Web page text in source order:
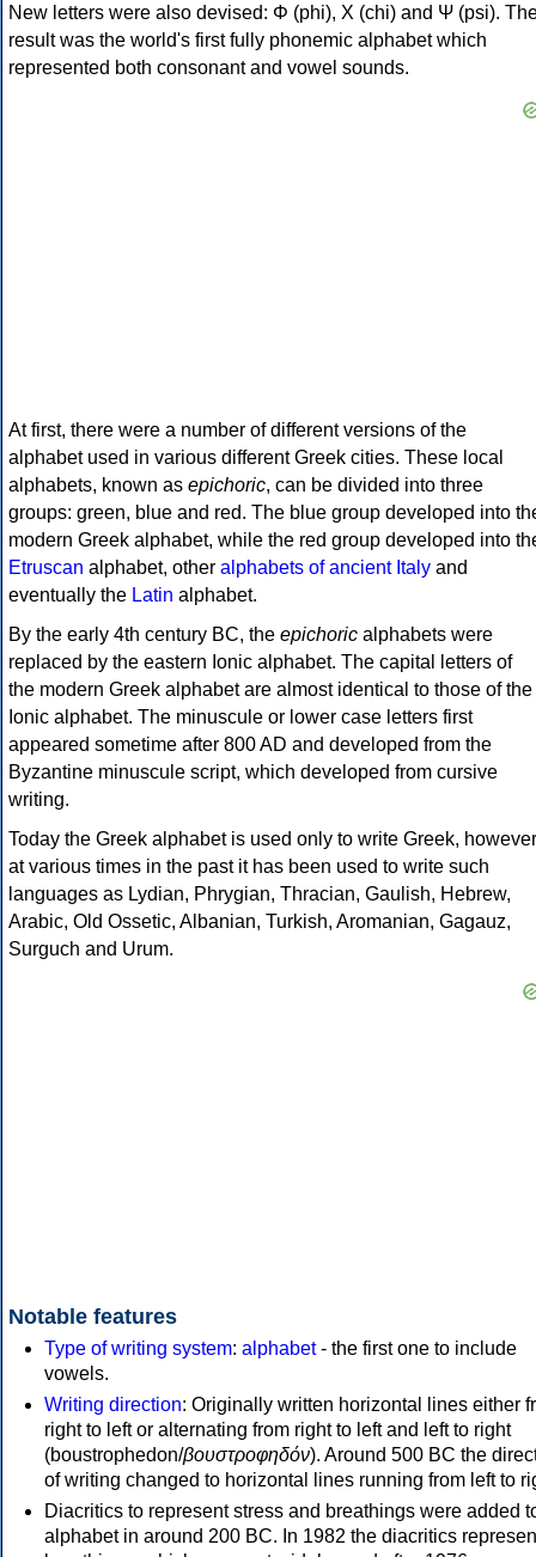
New letters were also devised: Φ (phi), Χ (chi) and Ψ (psi).
result was the world's first fully phonemic alphabet which
represented both consonant and vowel sounds.
At first, there were a number of different versions of the
alphabet used in various different Greek cities. These local
alphabets, known as epichoric, can be divided into three
groups: green, blue and red. The blue group developed into
modern Greek alphabet, while the red group developed into
Etruscan alphabet, other alphabets of ancient Italy and
eventually the Latin alphabet.
By the early 4th century BC, the epichoric alphabets were
replaced by the eastern Ionic alphabet. The capital letters of
the modern Greek alphabet are almost identical to those of the
Ionic alphabet. The minuscule or lower case letters first
appeared sometime after 800 AD and developed from the
Byzantine minuscule script, which developed from cursive
writing.
Today the Greek alphabet is used only to write Greek, however
at various times in the past it has been used to write such
languages as Lydian, Phrygian, Thracian, Gaulish, Hebrew,
Arabic, Old Ossetic, Albanian, Turkish, Aromanian, Gagauz,
Surguch and Urum.
Notable features
Type of writing system: alphabet- the first one to include
vowels.
Writing direction: Originally written horizontal lines either
right to left or alternating from right to left and left to right
(boustrophedon/βουστροφηδόν). Around 500 BC the
of writing changed to horizontal lines running from left to
Diacritics to represent stress and breathings were added
alphabet in around 200 BC. In 1982 the diacritics